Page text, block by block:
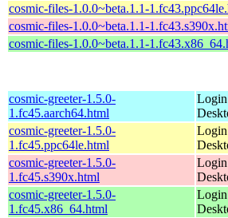
cosmic-files-1.0.0~beta.1.1-
cosmic-files-1.0.0~beta.1.1-
cosmic-files-1.0.0~beta.1.1-
cosmic-greeter-1.5.0-
1.fc45.aarch64.html
Login
cosmic-greeter-1.5.0-
1.fc45.ppc64le.html
Login
cosmic-greeter-1.5.0-
1.fc45.s390x.html
Login
cosmic-greeter-1.5.0-
1.fc45.x86_64.html
Login